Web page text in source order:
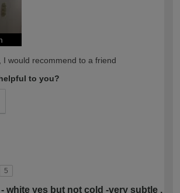
I would recommend to a friend
to you?
5
white yes but not cold -very subtle .